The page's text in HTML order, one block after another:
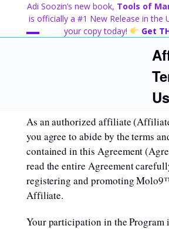
content
Adi Soozin’s new book, Tools of
is officially a #1 New Release in the
your copy today!
Get
As an authorized affiliate
you agree to abide by the terms
contained in this Agreement
read the entire Agreement
registering and promoting
Affiliate.
Your participation in the Program